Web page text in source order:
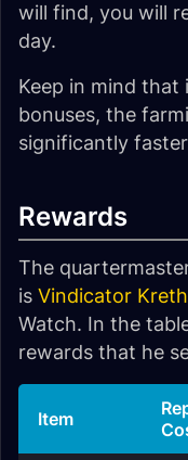
will find, you will
day.
Keep in mind
bonuses, the
significantly
Rewards
The
is Vindicator
Watch. In the
rewards that he
Item